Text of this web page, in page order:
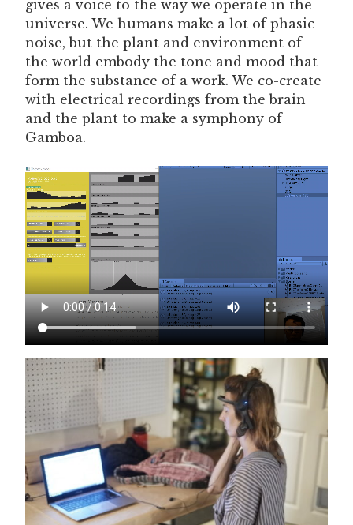
gives a voice to the way we operate in the
universe. We humans make a lot of phasic
noise, but the plant and environment of
the world embody the tone and mood that
form the substance of a work. We co-create
with electrical recordings from the brain
and the plant to make a symphony of
Gamboa.